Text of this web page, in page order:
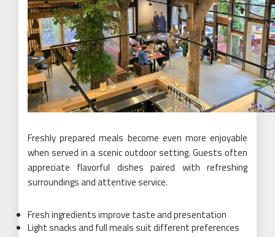
Freshly prepared meals become even more enjoyable
when served in a scenic outdoor setting. Guests often
appreciate flavorful dishes paired with refreshing
surroundings and attentive service.
Fresh ingredients improve taste and presentation
Light snacks and full meals suit different preferences